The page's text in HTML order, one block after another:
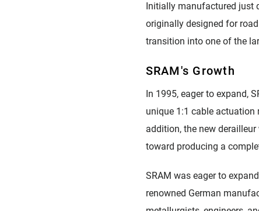
Initially manufactured just
originally designed for
transition into one of the
SRAM's Growth
In 1995, eager to expand,
unique 1:1 cable
addition, the new
toward producing a
SRAM was eager to
renowned German